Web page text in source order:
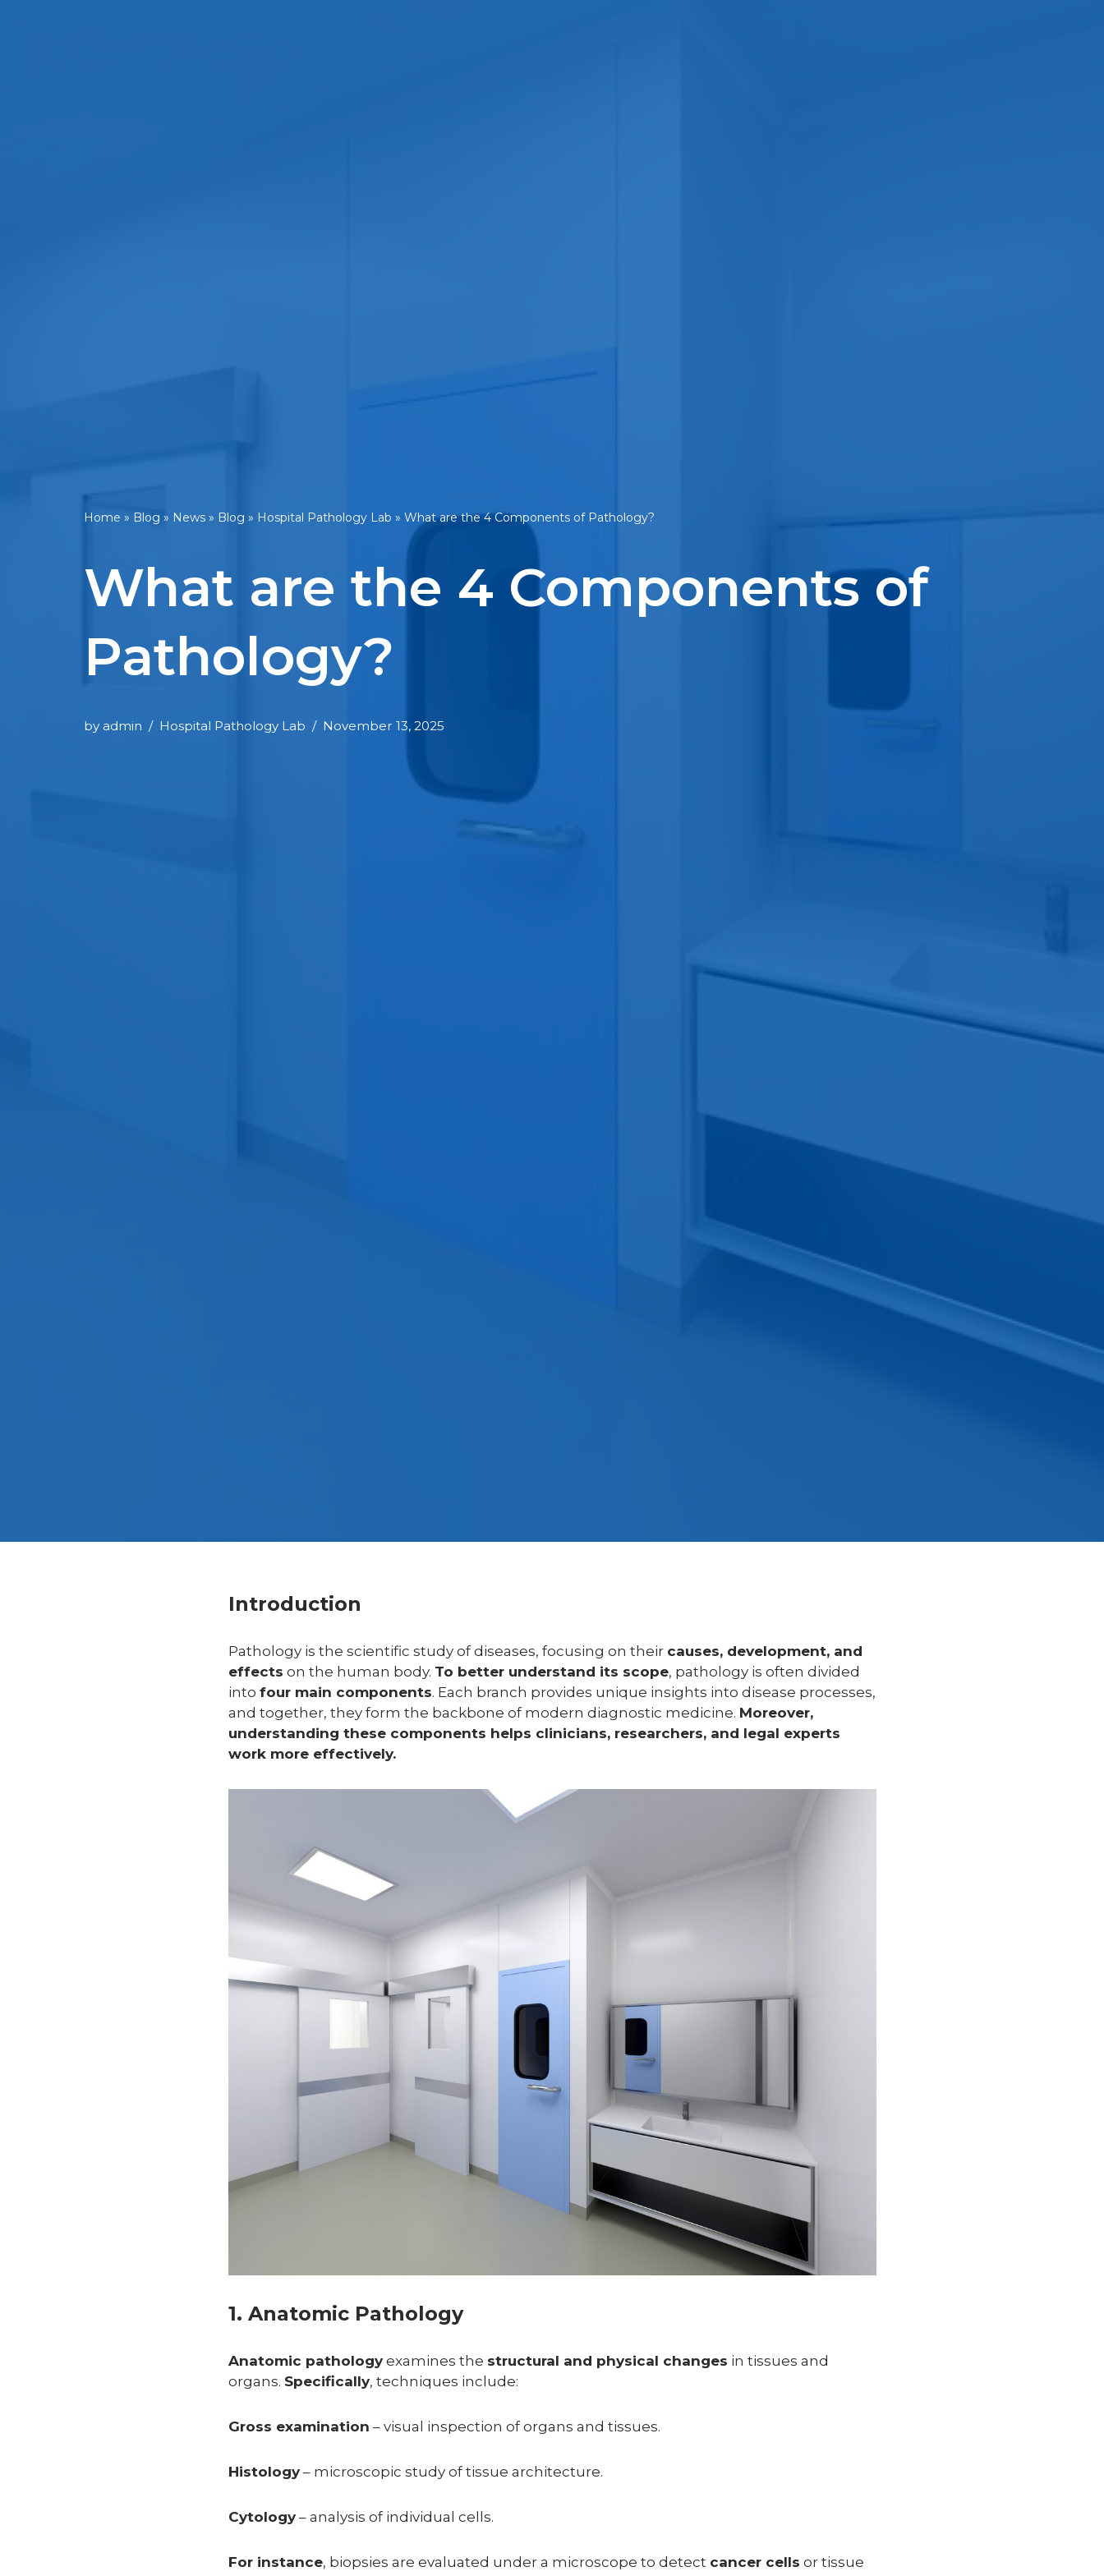
Home » Blog » News » Blog » Hospital Pathology Lab » What are the 4 Components of Pathology?
What are the 4 Components of
Pathology?
by admin Hospital Pathology Lab November 13, 2025
Introduction
Pathology is the scientific study of diseases, focusing on their causes, development, and
effects on the human body. To better understand its scope, pathology is often divided
into four main components. Each branch provides unique insights into disease processes,
and together, they form the backbone of modern diagnostic medicine. Moreover,
understanding these components helps clinicians, researchers, and legal experts
work more effectively.
1. Anatomic Pathology
Anatomic pathologyexamines the structural and physical changes in tissues and
organs. Specifically, techniques include:
Gross examination – visual inspection of organs and tissues.
Histology– microscopic study of tissue architecture.
Cytology– analysis of individual cells.
For instance, biopsies are evaluated under a microscope to detect cancer cells or tissue